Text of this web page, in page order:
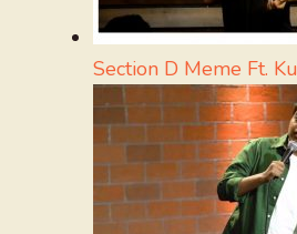
Section D Meme Ft.